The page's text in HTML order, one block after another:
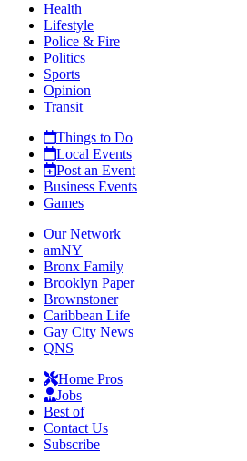
Health
Lifestyle
Police & Fire
Politics
Sports
Opinion
Transit
Things to Do
Local Events
Post an Event
Business Events
Games
Our Network
amNY
Bronx Family
Brooklyn Paper
Brownstoner
Caribbean Life
Gay City News
QNS
Home Pros
Jobs
Best of
Contact Us
Subscribe